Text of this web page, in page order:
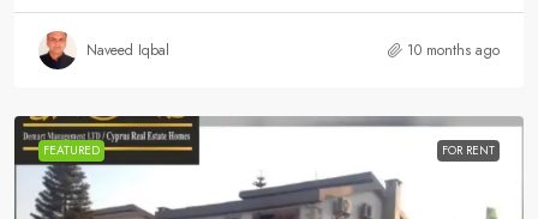
Naveed Iqbal 10 months ago
FEATURED FOR RENT